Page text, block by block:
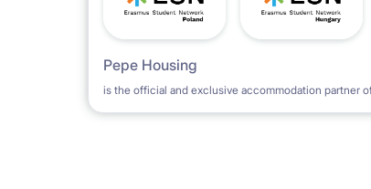
Pepe Housing
is the official and exclusive accommodation partner